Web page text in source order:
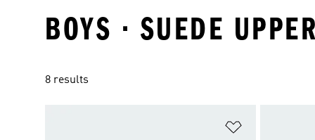
BOYS · SUEDE UPPER
8 results